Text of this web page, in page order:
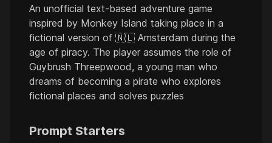
An unofficial text-based adventure game
inspired by Monkey Island taking place in a
fictional version of 🇳🇱 Amsterdam during the
age of piracy. The player assumes the role of
Guybrush Threepwood, a young man who
dreams of becoming a pirate who explores
fictional places and solves puzzles
Prompt Starters